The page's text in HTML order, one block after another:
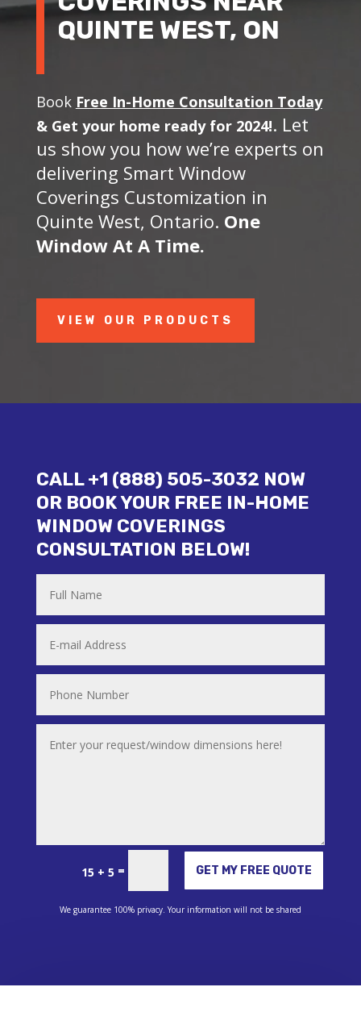
QUINTE WEST, ON
Book Free In-Home Consultation Today
& Get your home ready for 2024!. Let
us show you how we’re experts on
delivering Smart Window
Coverings Customization in
Quinte West, Ontario. One
Window At A Time.
VIEW OUR PRODUCTS
CALL +1 (888) 505-3032 NOW
OR BOOK YOUR FREE IN-HOME
WINDOW COVERINGS
CONSULTATION BELOW!
15 + 5 = GET MY FREE QUOTE
Alternative:
We guarantee 100% privacy. Your information will not be shared